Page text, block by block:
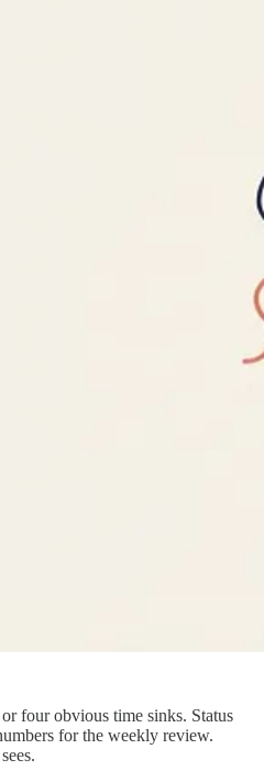
four obvious time sinks. Status
for the weekly review.